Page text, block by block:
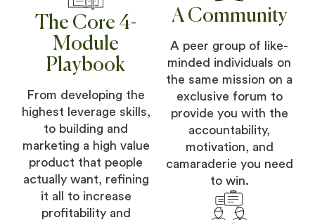
The Core 4-
Module
Playbook
From developing the
highest leverage skills,
to building and
marketing a high value
product that people
actually want, refining
it all to increase
profitability and
A Community
A peer group of like-
minded individuals on
the same mission on a
exclusive forum to
provide you with the
accountability,
motivation, and
camaraderie you need
to win.